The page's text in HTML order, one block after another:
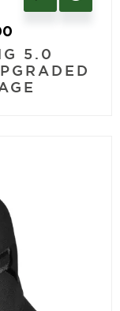
5.0